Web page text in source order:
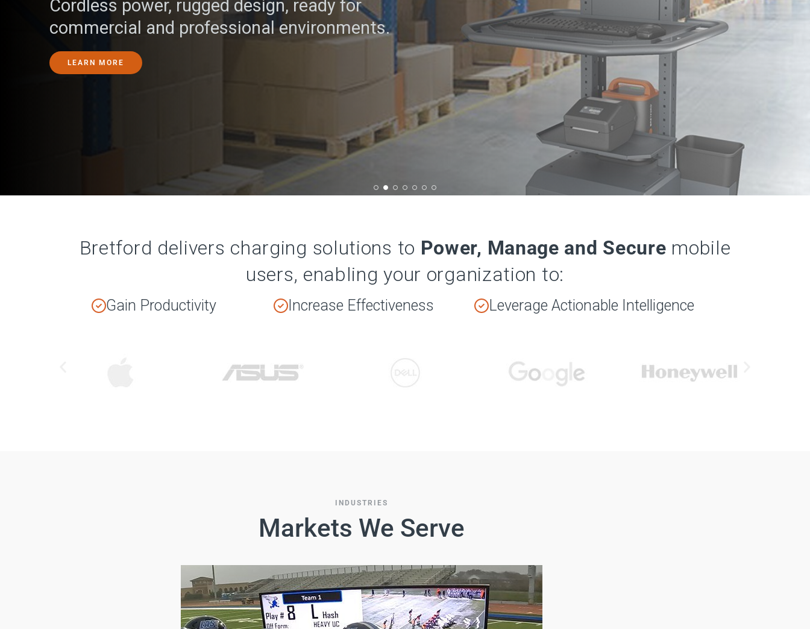
Cordless power, rugged design, ready for
commercial and professional environments.
LEARN MORE
Bretford delivers charging solutions to Power, Manage and Secure mobile
users, enabling your organization to:
Gain Productivity Increase Effectiveness Leverage Actionable Intelligence
INDUSTRIES
Markets We Serve